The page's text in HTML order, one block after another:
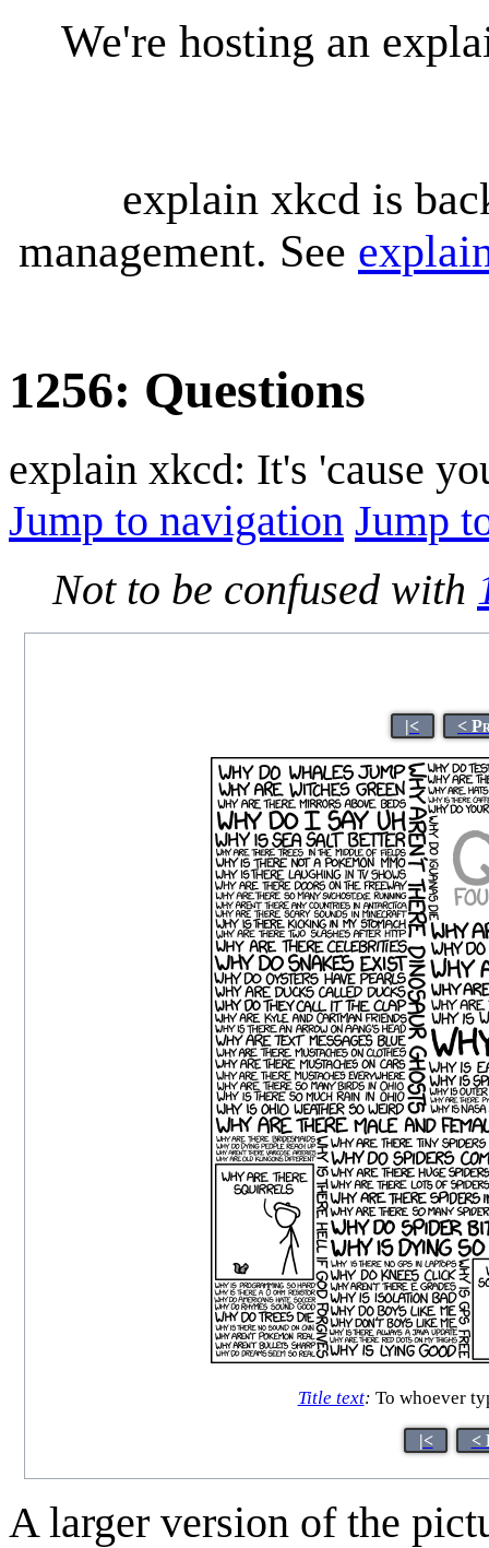
We're hosting an
explain xkcd is
management. See
1256: Questions
explain xkcd: It's 'cause
Jump to navigation Jump
Not to be confused with
|< <
Title text: To whoever
|< <
A larger version of the